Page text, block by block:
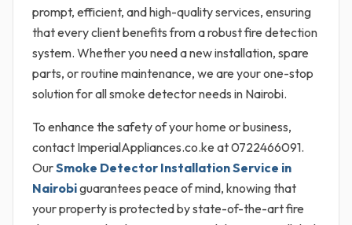
prompt, efficient, and high-quality services, ensuring
that every client benefits from a robust fire detection
system. Whether you need a new installation, spare
parts, or routine maintenance, we are your one-stop
solution for all smoke detector needs in Nairobi.
To enhance the safety of your home or business,
contact ImperialAppliances.co.ke at 0722466091.
OurSmoke Detector Installation Service in
Nairobiguarantees peace of mind, knowing that
your property is protected by state-of-the-art fire